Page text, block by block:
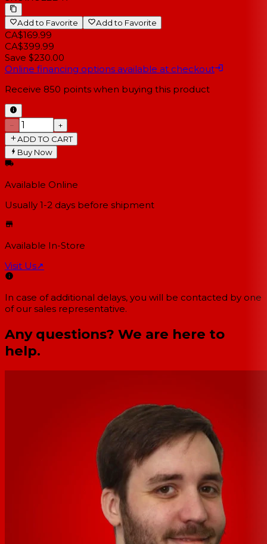
Add to Favorite Add to Favorite
CA$169.99
CA$399.99
Save $230.00
Online financing options available at checkout
Receive 850 points when buying this product
−
+
ADD TO CART
Buy Now
Available Online
Usually 1-2 days before shipment
Available In-Store
Visit Us↗
In case of additional delays, you will be contacted by one
of our sales representative.
Any questions? We are here to
help.